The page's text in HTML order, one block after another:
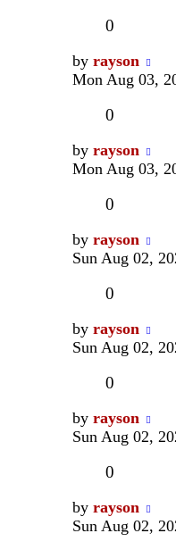
0
Last
post
by rayson
Mon Aug 03,
0
Last
post
by rayson
Mon Aug 03,
0
Last
post
by rayson
Sun Aug 02,
0
Last
post
by rayson
Sun Aug 02,
0
Last
post
by rayson
Sun Aug 02,
0
Last
post
by rayson
Sun Aug 02,